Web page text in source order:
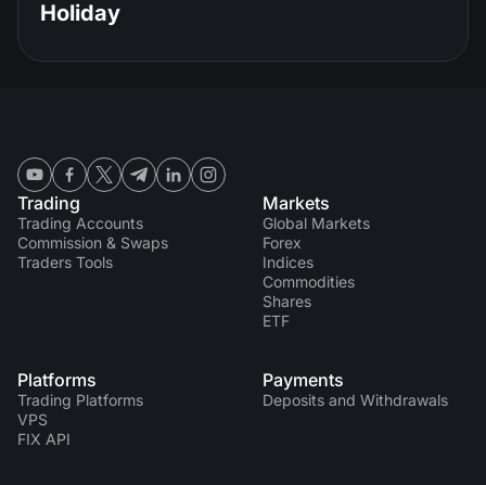
Holiday
Trading
Trading Accounts
Commission & Swaps
Traders Tools
Markets
Global Markets
Forex
Indices
Commodities
Shares
ETF
Platforms
Trading Platforms
VPS
FIX API
Payments
Deposits and Withdrawals